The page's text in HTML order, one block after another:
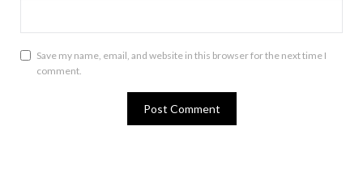
Save my name, email, and website in this browser for the next time I
comment.